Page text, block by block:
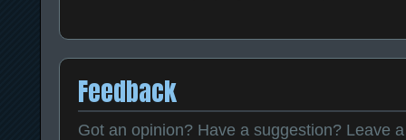
Feedback
Got an opinion? Have a suggestion? Leave